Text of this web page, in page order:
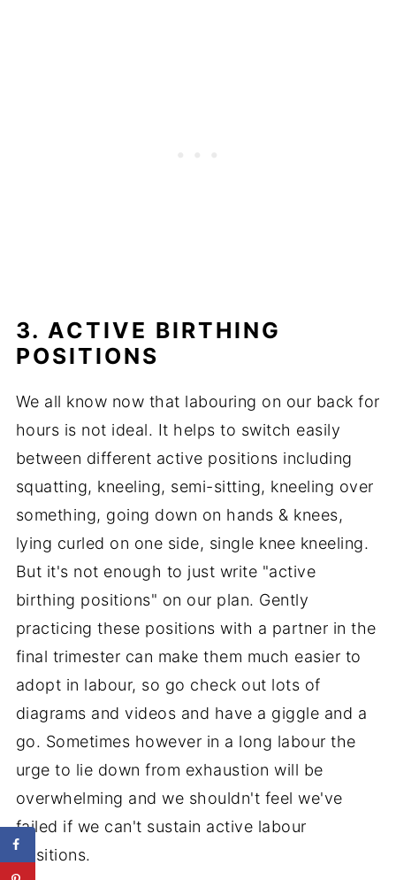
3. ACTIVE BIRTHING
POSITIONS
We all know now that labouring on our back for
hours is not ideal. It helps to switch easily
between different active positions including
squatting, kneeling, semi-sitting, kneeling over
something, going down on hands & knees,
lying curled on one side, single knee kneeling.
But it's not enough to just write "active
birthing positions" on our plan. Gently
practicing these positions with a partner in the
final trimester can make them much easier to
adopt in labour, so go check out lots of
diagrams and videos and have a giggle and a
go. Sometimes however in a long labour the
urge to lie down from exhaustion will be
overwhelming and we shouldn't feel we've
failed if we can't sustain active labour
positions.